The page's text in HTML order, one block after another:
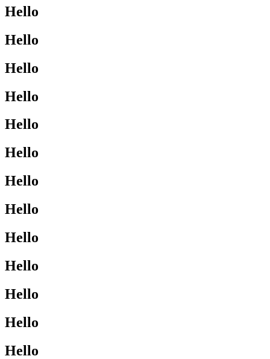
Hello
Hello
Hello
Hello
Hello
Hello
Hello
Hello
Hello
Hello
Hello
Hello
Hello